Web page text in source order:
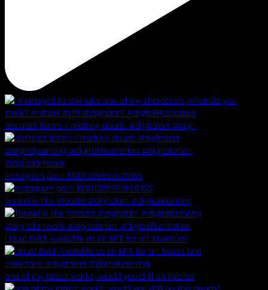
abstract forms / melting clouds #digitalart #digit
Instagram post 18001385953620155
Tunnel in the Woods! #digitalart #digitalpainting
Liquid Gold! Available as an NFT for art lovers an
one of my latest works, would you chill on this be